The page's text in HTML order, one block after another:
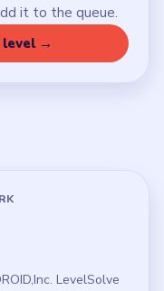
it to the queue.
level →
LevelSolve